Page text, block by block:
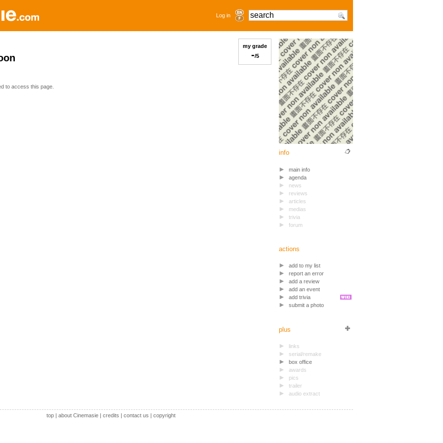
Log in
my grade
-/5
to access this page.
info
main info
agenda
news
reviews
articles
medias
trivia
forum
actions
add to my list
report an error
add a review
add an event
add trivia
submit a photo
plus
links
serial/remake
box office
awards
pics
trailer
audio extract
top| about Cinemasie| credits | contact us | copyright